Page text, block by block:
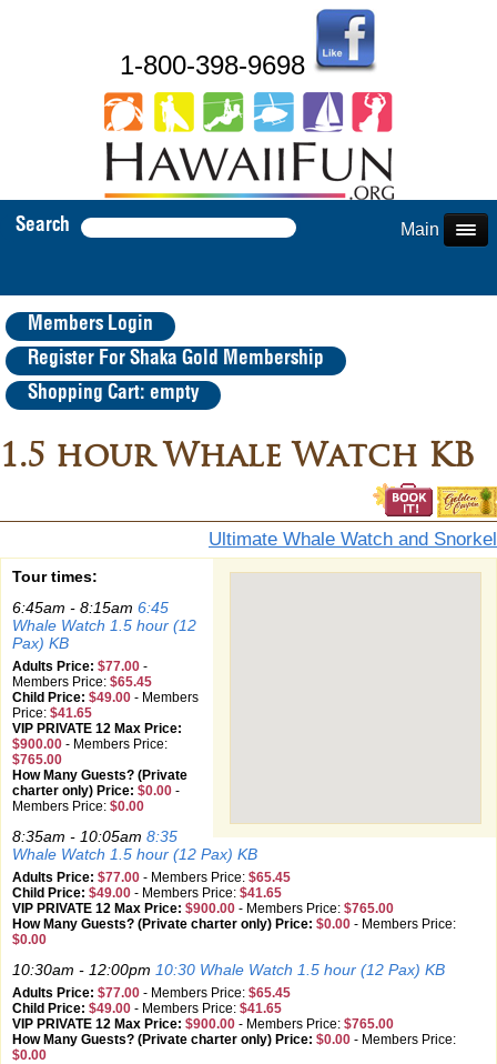
1-800-398-9698
Search Main Menu
Members Login
Register For Shaka Gold Membership
Shopping Cart: empty
1.5 hour Whale Watch KB
Ultimate Whale Watch and Snorkel
Tour times:
6:45am - 8:15am 6:45
Whale Watch 1.5 hour (12
Pax) KB
Adults Price: $77.00 -
Members Price: $65.45
Child Price: $49.00 - Members
Price: $41.65
VIP PRIVATE 12 Max Price:
$900.00 - Members Price:
$765.00
How Many Guests? (Private
charter only) Price: $0.00 -
Members Price: $0.00
8:35am - 10:05am 8:35
Whale Watch 1.5 hour (12 Pax) KB
Adults Price: $77.00 - Members Price: $65.45
Child Price: $49.00 - Members Price: $41.65
VIP PRIVATE 12 Max Price: $900.00 - Members Price: $765.00
How Many Guests? (Private charter only) Price: $0.00 - Members Price:
$0.00
10:30am - 12:00pm 10:30 Whale Watch 1.5 hour (12 Pax) KB
Adults Price: $77.00 - Members Price: $65.45
Child Price: $49.00 - Members Price: $41.65
VIP PRIVATE 12 Max Price: $900.00 - Members Price: $765.00
How Many Guests? (Private charter only) Price: $0.00 - Members Price:
$0.00